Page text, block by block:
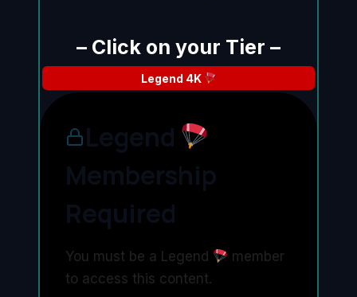
– Click on your Tier –
Legend 4K
Legend
Membership
Required
You must be a Legend
member
to access this content.